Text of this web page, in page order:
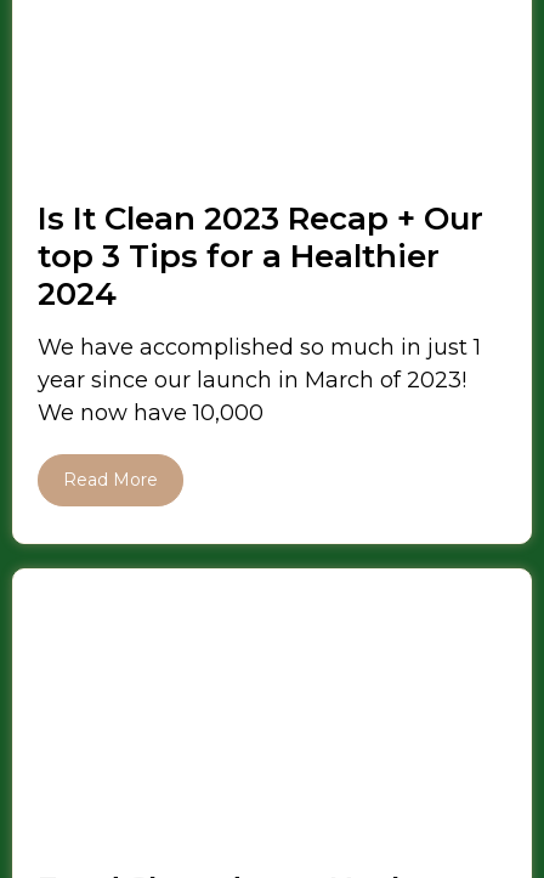
Is It Clean 2023 Recap + Our
top 3 Tips for a Healthier
2024
We have accomplished so much in just 1
year since our launch in March of 2023!
We now have 10,000
Read More